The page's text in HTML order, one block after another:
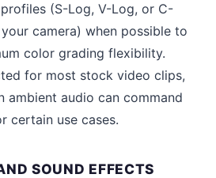
(S-Log, V-Log, or C-
camera) when possible to
color grading flexibility.
for most stock video clips,
ambient audio can command
certain use cases.
SOUND EFFECTS